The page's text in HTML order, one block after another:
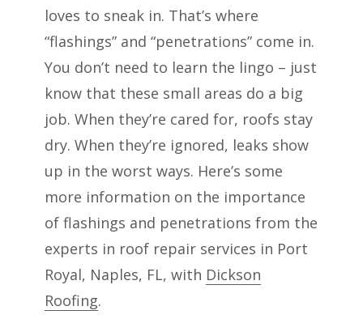
loves to sneak in. That’s where
“flashings” and “penetrations” come in.
You don’t need to learn the lingo – just
know that these small areas do a big
job. When they’re cared for, roofs stay
dry. When they’re ignored, leaks show
up in the worst ways. Here’s some
more information on the importance
of flashings and penetrations from the
experts in roof repair services in Port
Royal, Naples, FL, with Dickson
Roofing.